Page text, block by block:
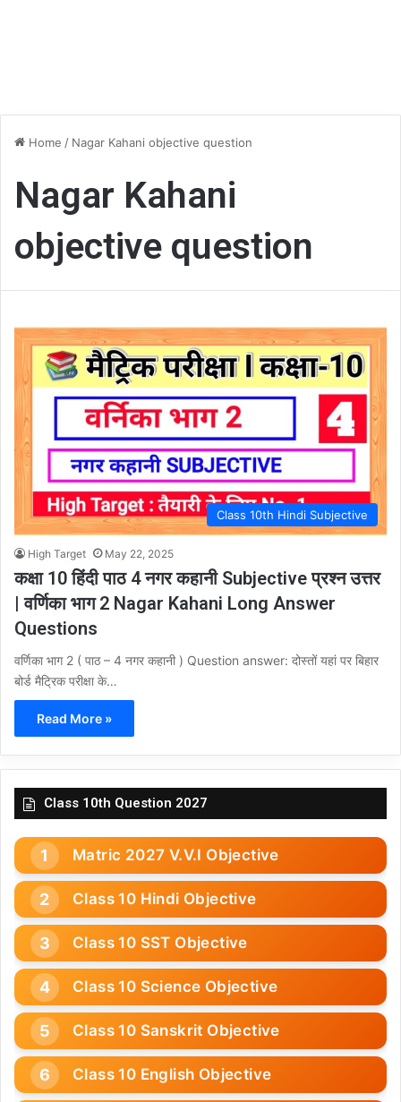
Home / Nagar Kahani objective question
Nagar Kahani
objective question
Class 10th Hindi Subjective
High Target May 22, 2025
कक्षा 10 हिंदी पाठ 4 नगर कहानी Subjective प्रश्न उत्तर
| वर्णिका भाग 2 Nagar Kahani Long Answer
Questions
वर्णिका भाग 2 ( पाठ – 4 नगर कहानी ) Question answer: दोस्तों यहां पर बिहार
बोर्ड मैट्रिक परीक्षा के…
Read More »
Class 10th Question 2027
Matric 2027 V.V.I Objective
Class 10 Hindi Objective
Class 10 SST Objective
Class 10 Science Objective
Class 10 Sanskrit Objective
Class 10 English Objective